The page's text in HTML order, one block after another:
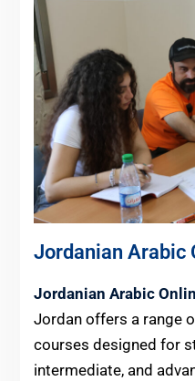
Jordanian Arabic
Jordanian Arabic
Jordan offers a range
courses designed for
intermediate, and